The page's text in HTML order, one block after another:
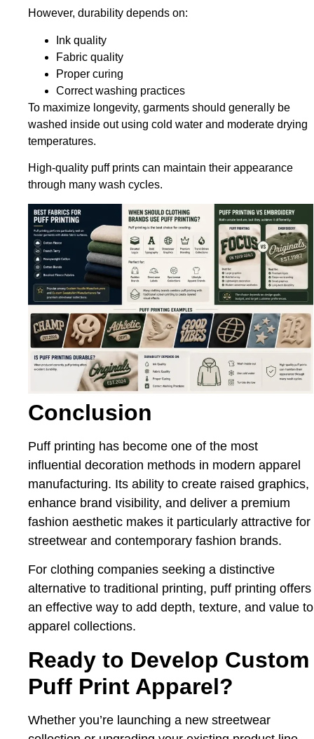
However, durability depends on:
Ink quality
Fabric quality
Proper curing
Correct washing practices
To maximize longevity, garments should generally be
washed inside out using cold water and moderate drying
temperatures.
High-quality puff prints can maintain their appearance
through many wash cycles.
Conclusion
Puff printing has become one of the most
influential decoration methods in modern apparel
manufacturing. Its ability to create raised graphics,
enhance brand visibility, and deliver a premium
fashion aesthetic makes it particularly attractive for
streetwear and contemporary fashion brands.
For clothing companies seeking a distinctive
alternative to traditional printing, puff printing offers
an effective way to add depth, texture, and value to
apparel collections.
Ready to Develop Custom
Puff Print Apparel?
Whether you’re launching a new streetwear